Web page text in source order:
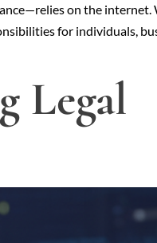
on the
for individuals,
Legal